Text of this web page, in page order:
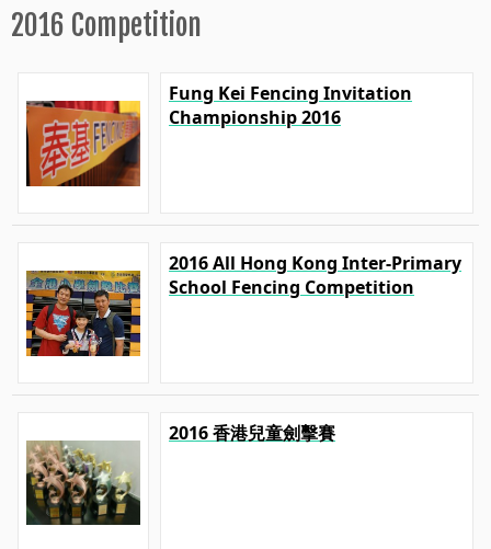
2016 Competition
Fung Kei Fencing Invitation
Championship 2016
2016 All Hong Kong Inter-Primary
School Fencing Competition
2016 香港兒童劍擊賽